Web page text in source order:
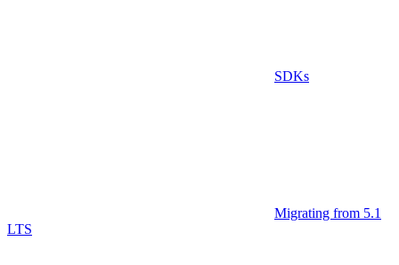
SDKs
Migrating from 5.1
LTS